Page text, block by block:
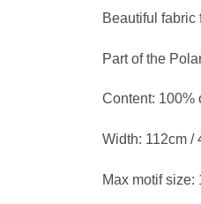
Beautiful fabric
Part of the
Content: 100%
Width: 112cm /
Max motif size: